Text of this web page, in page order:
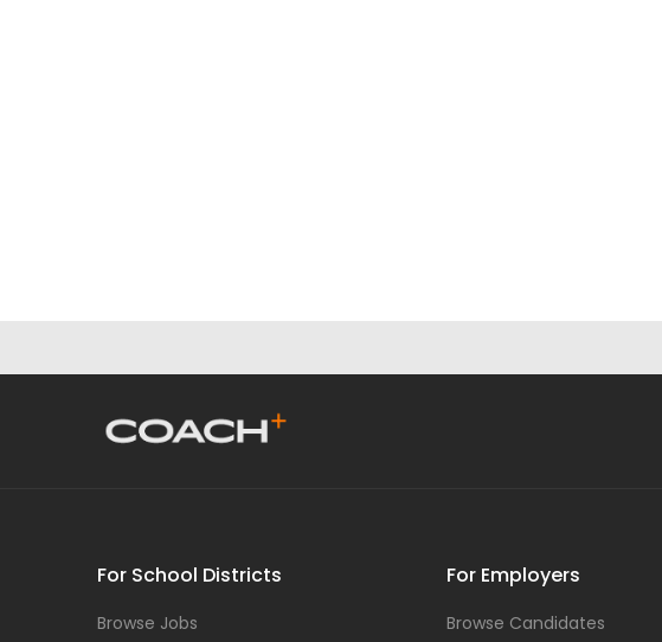
For School Districts
Browse Jobs
For Employers
Browse Candidates